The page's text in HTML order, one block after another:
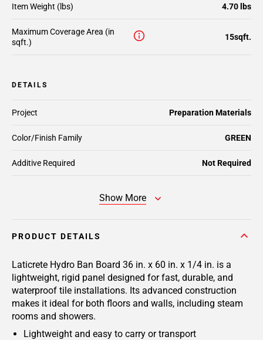
Item Weight (lbs) 4.70 lbs
Maximum Coverage Area (in
sqft.)
15sqft.
DETAILS
Color/Finish Family GREEN
Additive Required Not Required
Project Preparation Materials
Show More
PRODUCT DETAILS
Laticrete Hydro Ban Board 36 in. x 60 in. x 1/4 in. is a
lightweight, rigid panel designed for fast, durable, and
waterproof tile installations. Its advanced construction
makes it ideal for both floors and walls, including steam
rooms and showers.
Lightweight and easy to carry or transport